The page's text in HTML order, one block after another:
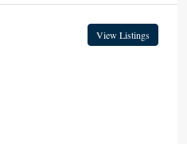
View Listings